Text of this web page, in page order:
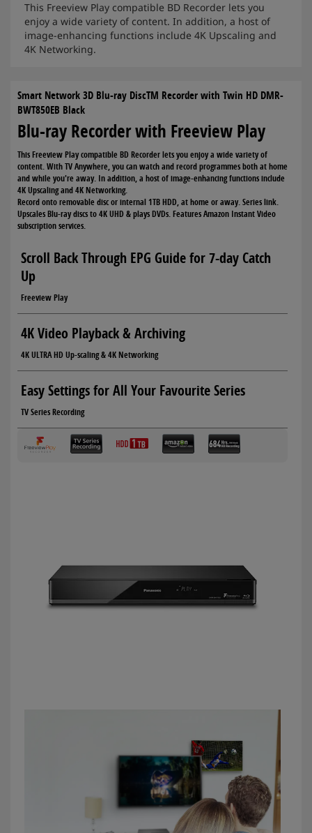
This Freeview Play compatible BD Recorder lets you
enjoy a wide variety of content. In addition, a host of
image-enhancing functions include 4K Upscaling and
4K Networking.
Smart Network 3D Blu-ray DiscTM Recorder with Twin HD DMR-
BWT850EB Black
Blu-ray Recorder with Freeview Play
This Freeview Play compatible BD Recorder lets you enjoy a wide variety of
content. With TV Anywhere, you can watch and record programmes both at home
and while you're away. In addition, a host of image-enhancing functions include
4K Upscaling and 4K Networking.
Record onto removable disc or internal 1TB HDD, at home or away. Series link.
Upscales Blu-ray discs to 4K UHD & plays DVDs. Features Amazon Instant Video
subscription services.
Scroll Back Through EPG Guide for 7-day Catch
Up
Freeview Play
4K Video Playback & Archiving
4K ULTRA HD Up-scaling & 4K Networking
Easy Settings for All Your Favourite Series
TV Series Recording